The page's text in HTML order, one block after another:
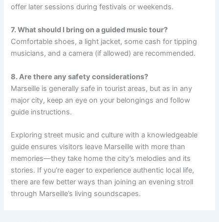
offer later sessions during festivals or weekends.
7. What should I bring on a guided music tour?
Comfortable shoes, a light jacket, some cash for tipping
musicians, and a camera (if allowed) are recommended.
8. Are there any safety considerations?
Marseille is generally safe in tourist areas, but as in any
major city, keep an eye on your belongings and follow
guide instructions.
Exploring street music and culture with a knowledgeable
guide ensures visitors leave Marseille with more than
memories—they take home the city’s melodies and its
stories. If you’re eager to experience authentic local life,
there are few better ways than joining an evening stroll
through Marseille’s living soundscapes.